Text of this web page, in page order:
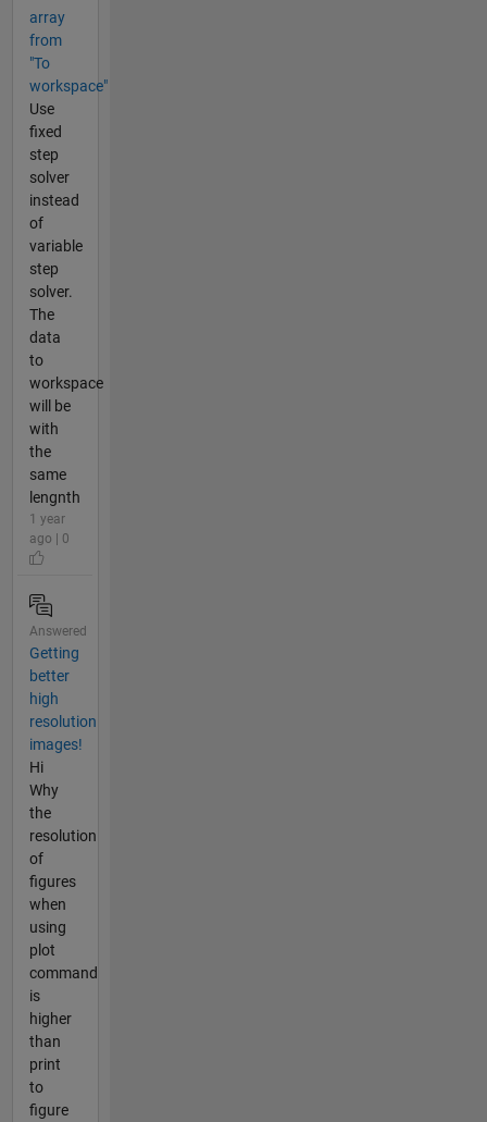
array
from
"To
workspace"
Use
fixed
step
solver
instead
of
variable
step
solver.
The
data
to
workspace
will be
with
the
same
lengnth
1 year
ago | 0
Answered
Getting
better
high
resolution
images!
Hi
Why
the
resolution
of
figures
when
using
plot
command
is
higher
than
print
to
figure